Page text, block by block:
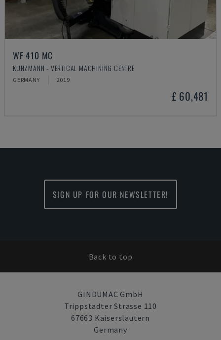
WF 410 MC
KUNZMANN - VERTICAL MACHINING CENTRE
GERMANY 2019
£ 60,481
SIGN UP FOR OUR NEWSLETTER!
Back to top
GINDUMAC GmbH
Trippstadter Strasse 110
67663 Kaiserslautern
Germany